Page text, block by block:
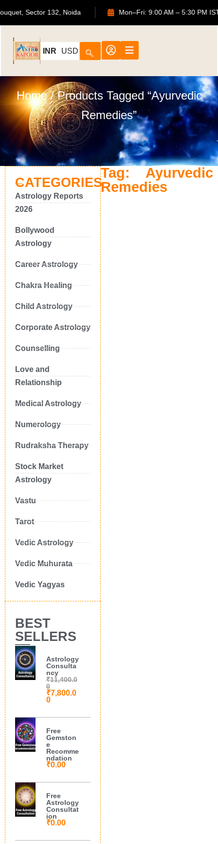
Bouquet, Sector 132, Noida Mon–Fri: 9:00 AM – 5:30
INR USD
Home/ Products Tagged “Ayurvedic
Remedies”
CATEGORIES
Astrology Reports
2026
Bollywood
Astrology
Career Astrology
Chakra Healing
Child Astrology
Corporate Astrology
Counselling
Love and
Relationship
Medical Astrology
Numerology
Rudraksha Therapy
Stock Market
Astrology
Vastu
Tarot
Vedic Astrology
Vedic Muhurata
Vedic Yagyas
BEST
SELLERS
Astrology
Consulta
ncy
₹11,400.0
0
₹7,800.0
0
Free
Gemston
e
Recomme
ndation
₹0.00
Free
Astrology
Consultat
ion
₹0.00
Tag: Ayurvedic
Remedies